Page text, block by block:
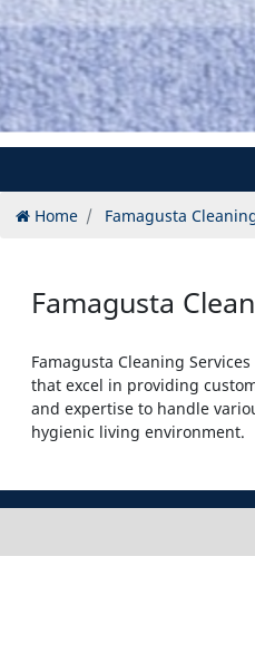
Home Famagusta
Famagusta
Famagusta Cleaning
that excel in providing
and expertise to handle
hygienic living environment.